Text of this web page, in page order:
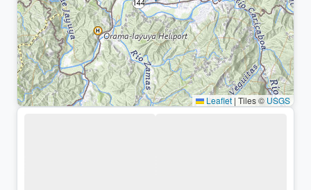
Leaflet | Tiles © USGS